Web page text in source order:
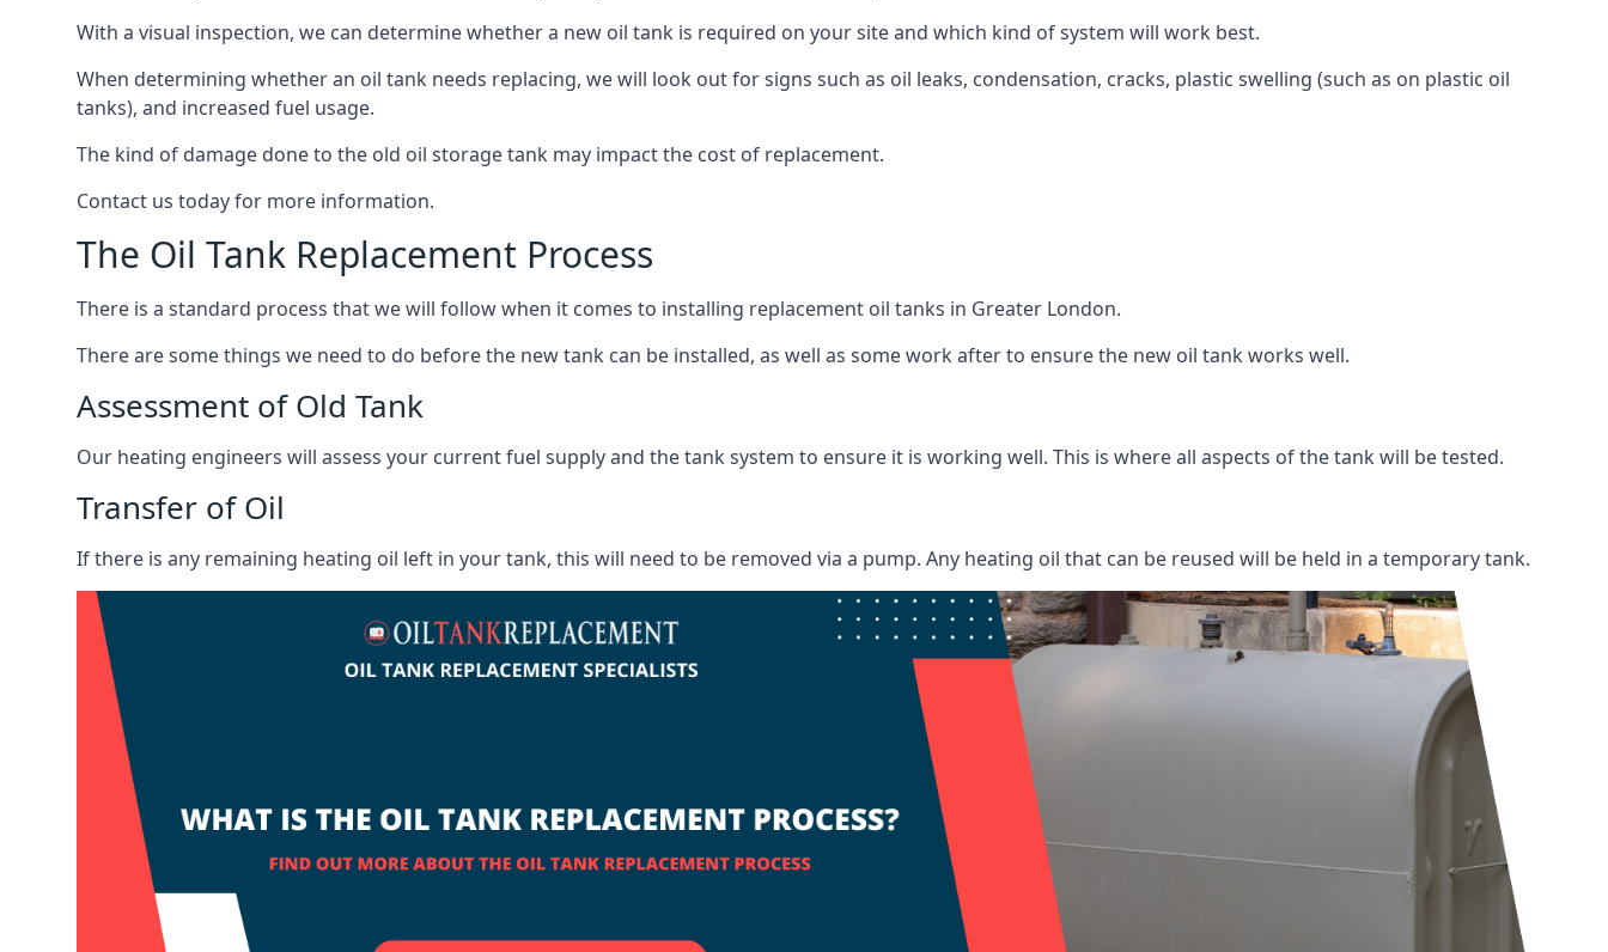
With a visual inspection, we can determine whether a new oil tank is required on your site and which kind of system will work best.
When determining whether an oil tank needs replacing, we will look out for signs such as oil leaks, condensation, cracks, plastic swelling (such as on plastic oil
tanks), and increased fuel usage.
The kind of damage done to the old oil storage tank may impact the cost of replacement.
Contact us today for more information.
The Oil Tank Replacement Process
There is a standard process that we will follow when it comes to installing replacement oil tanks in Greater London.
There are some things we need to do before the new tank can be installed, as well as some work after to ensure the new oil tank works well.
Assessment of Old Tank
Our heating engineers will assess your current fuel supply and the tank system to ensure it is working well. This is where all aspects of the tank will be tested.
Transfer of Oil
If there is any remaining heating oil left in your tank, this will need to be removed via a pump. Any heating oil that can be reused will be held in a temporary tank.